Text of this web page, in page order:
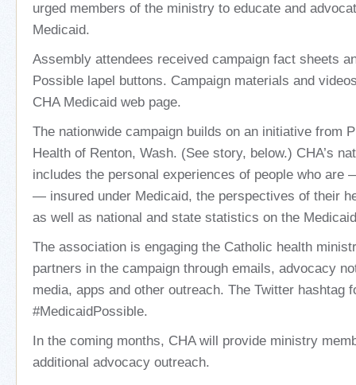
urged members of the ministry to educate and
Medicaid.
Assembly attendees received campaign fact sheets
Possible lapel buttons. Campaign materials and
CHA Medicaid web page.
The nationwide campaign builds on an initiative from
Health of Renton, Wash. (See story, below.) CHA’s
includes the personal experiences of people who are
— insured under Medicaid, the perspectives of their
as well as national and state statistics on the
The association is engaging the Catholic health
partners in the campaign through emails, advocacy
media, apps and other outreach. The Twitter hashtag
#MedicaidPossible.
In the coming months, CHA will provide ministry
additional advocacy outreach.